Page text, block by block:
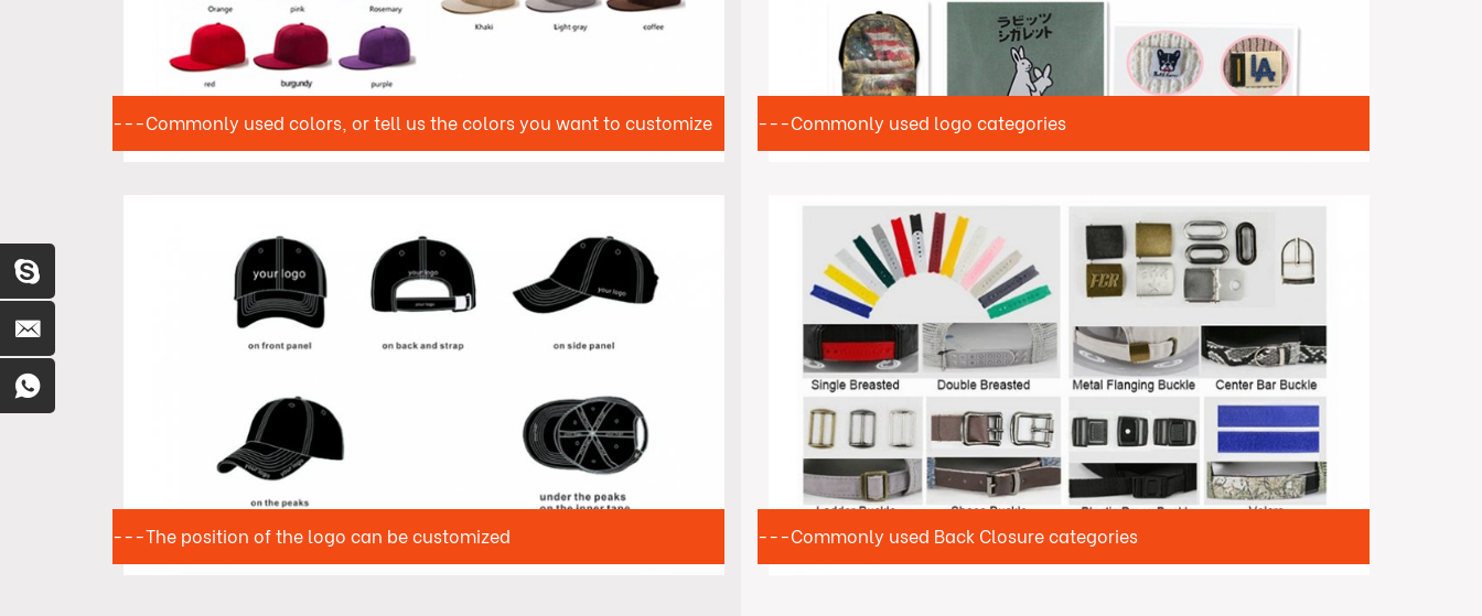
---Commonly used colors, or tell us the colors you want to customize ---Commonly used logo categories
---The position of the logo can be customized ---Commonly used Back Closure categories